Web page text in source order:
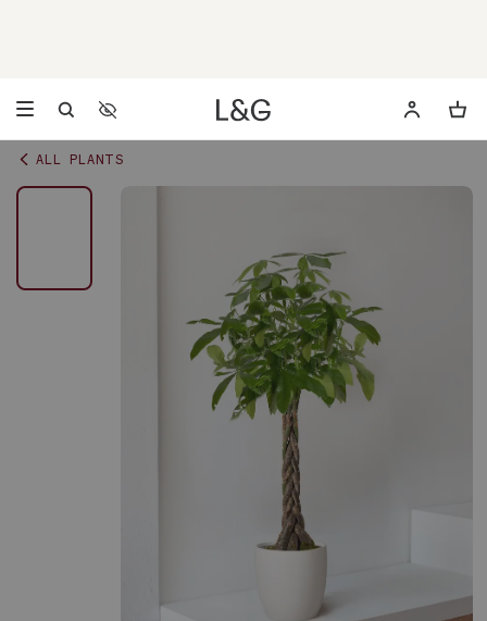
Accessibility Settings
Opens a dialog to configure accessibility settings including
ALL PLANTS